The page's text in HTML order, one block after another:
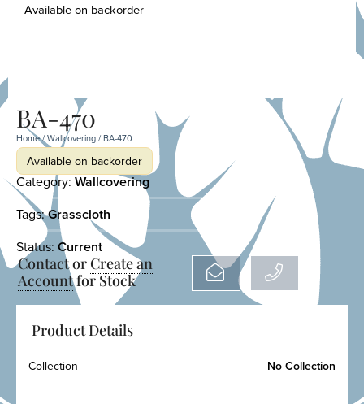
Available on backorder
BA-470
Home/Wallcovering/ BA-470
Available on backorder
Category: Wallcovering
Tags:Grasscloth
Status: Current
Contact or Create an
Accountfor Stock
Product Details
Collection No Collection